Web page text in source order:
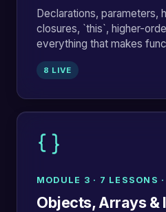
Declarations, parameters,
closures, `this`, higher-
everything that makes
8 LIVE
MODULE 3 · 7 LESSONS
Objects, Arrays &